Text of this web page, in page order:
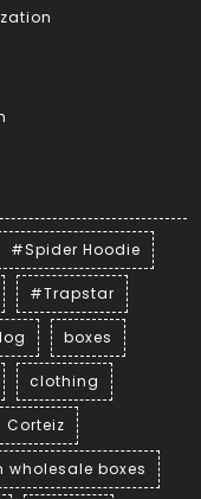
#Spider Hoodie
#Trapstar
boxes
clothing
Corteiz
wholesale boxes